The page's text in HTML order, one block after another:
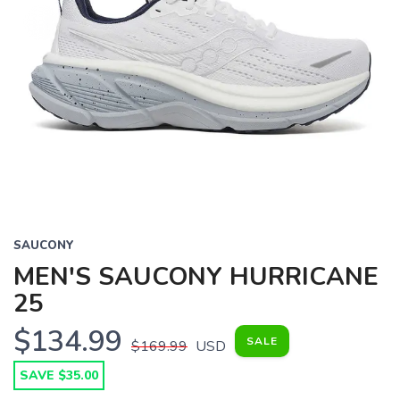
SAUCONY
MEN'S SAUCONY HURRICANE
25
$134.99 $169.99 USD SALE
SAVE $35.00